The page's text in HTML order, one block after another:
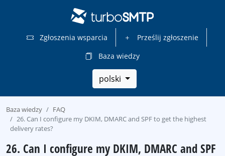
Zgłoszenia wsparcia
Prześlij zgłoszenie
Baza wiedzy
polski
Baza wiedzy
FAQ
26. Can I configure my DKIM, DMARC and SPF to get the highest
delivery rates?
26. Can I configure my DKIM, DMARC and SPF